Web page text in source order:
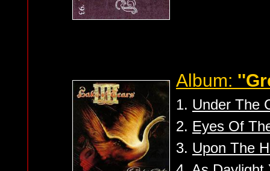
Album:
1. Under The
2. Eyes Of
3. Upon The